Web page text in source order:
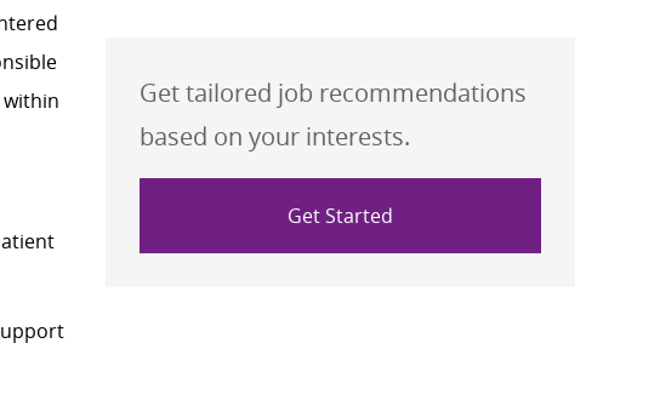
Get tailored job recommendations
based on your interests.
Get Started